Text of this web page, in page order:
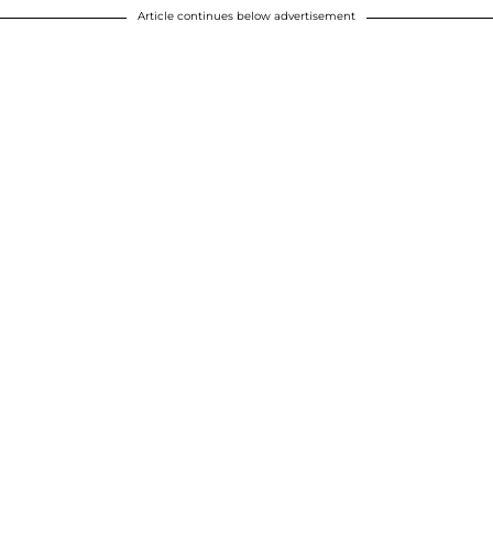
Article continues below advertisement